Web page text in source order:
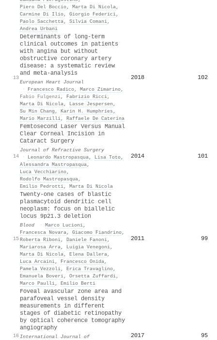
Piero Del Boccio, Marta Di Nicola,
Carmine Di Ilio, Giorgio Federici,
Paolo Sacchetta, Silvia Comani,
Andrea Urbani
13
Determinants of long-term
clinical outcomes in patients
with angina but without
obstructive coronary artery
disease: a systematic review
and meta-analysis
European Heart Journal
·
Francesco Radico, Marco Zimarino,
Fabio Fulgenzi, Fabrizio Ricci,
Marta Di Nicola, Lasse Jespersen ,
Su Min Chang , Karin H. Humphries ,
Mario Marzilli, Raffaele De Caterina
2018 102
14
Femtosecond Laser Versus Manual
Clear Corneal Incision in
Cataract Surgery
Journal of Refractive Surgery
·
Leonardo Mastropasqua, Lisa Toto,
Alessandra Mastropasqua,
Luca Vecchiarino,
Rodolfo Mastropasqua,
Emilio Pedrotti, Marta Di Nicola
2014 101
15
Twenty-one cases of blastic
plasmacytoid dendritic cell
neoplasm: focus on biallelic
locus 9p21.3 deletion
Blood · Marco Lucioni,
Francesca Novara, Giacomo Fiandrino,
Roberta Riboni, Daniele Fanoni,
Mariarosa Arra, Luigia Venegoni,
Marta Di Nicola, Elena Dallera,
Luca Arcaini, Francesco Onida,
Pamela Vezzoli, Erica Travaglino,
Emanuela Boveri, Orsetta Zuffardi,
Marco Paulli, Emilio Berti
2011 99
16
Foveal avascular zone area and
parafoveal vessel density
measurements in different
stages of diabetic retinopathy
by optical coherence tomography
angiography
International Journal of
2017 95